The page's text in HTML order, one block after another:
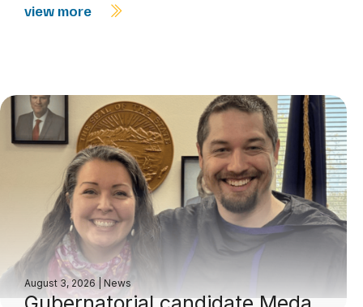
view more
August 3, 2026 News